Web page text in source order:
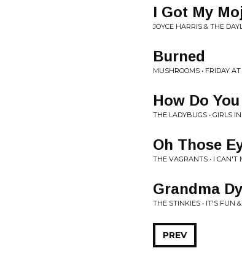
I Got My
JOYCE HARRIS & THE
Burned
MUSHROOMS • FRIDAY
How Do
THE LADYBUGS • GIRLS
Oh Those
THE VAGRANTS • I CAN'T
Grandma
THE STINKIES • IT'S FUN
PREV